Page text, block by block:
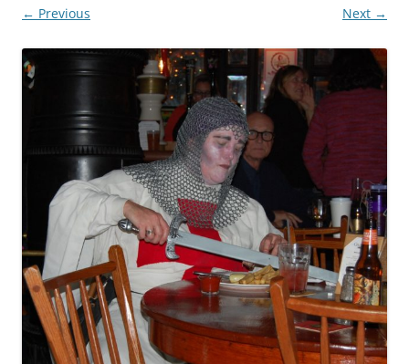
← Previous Next →